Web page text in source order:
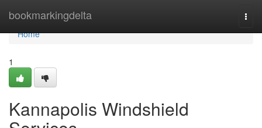
bookmarkingdelta
Home
Home
1
Kannapolis Windshield